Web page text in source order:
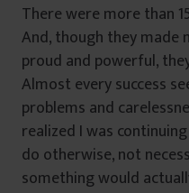
There were more than
And, though they made
proud and powerful,
Almost every success
problems and
realized I was
do otherwise, not
something would